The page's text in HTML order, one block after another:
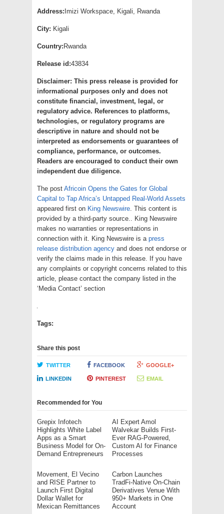
Address: Imizi Workspace, Kigali, Rwanda
City: Kigali
Country: Rwanda
Release id:43834
Disclaimer: This press release is provided for
informational purposes only and does not
constitute financial, investment, legal, or
regulatory advice. References to platforms,
technologies, or regulatory programs are
descriptive in nature and should not be
interpreted as endorsements or guarantees of
compliance, performance, or outcomes.
Readers are encouraged to conduct their own
independent due diligence.
The post Africoin Opens the Gates for Global
Capital to Tap Africa’s Untapped Real-World Assets
appeared first on King Newswire . This content is
provided by a third-party source.. King Newswire
makes no warranties or representations in
connection with it. King Newswire is a press
release distribution agency and does not endorse or
verify the claims made in this release. If you have
any complaints or copyright concerns related to this
article, please contact the company listed in the
‘Media Contact’ section
Tags:
Share this post
TWITTER FACEBOOK GOOGLE+
LINKEDIN PINTEREST EMAIL
Recommended for You
Grepix Infotech
Highlights White Label
Apps as a Smart
Business Model for On-
Demand Entrepreneurs
AI Expert Amol
Walvekar Builds First-
Ever RAG-Powered,
Custom AI for Finance
Processes
Movement, El Vecino
and RISE Partner to
Launch First Digital
Dollar Wallet for
Mexican Remittances
Carbon Launches
TradFi-Native On-Chain
Derivatives Venue With
950+ Markets in One
Account